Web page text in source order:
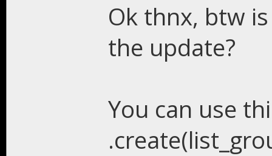
Ok thnx, btw
the update?
You can use